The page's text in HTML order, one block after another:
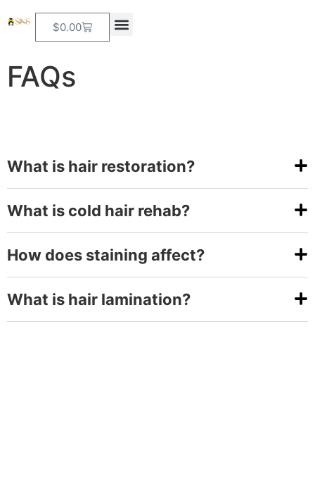
$0.00
FAQs
What is hair restoration?
What is cold hair rehab?
How does staining affect?
What is hair lamination?